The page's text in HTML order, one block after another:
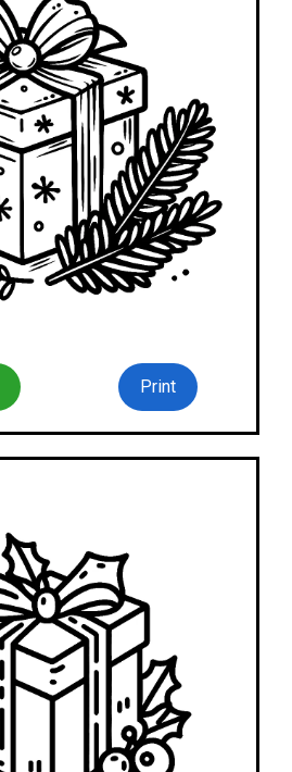
Print